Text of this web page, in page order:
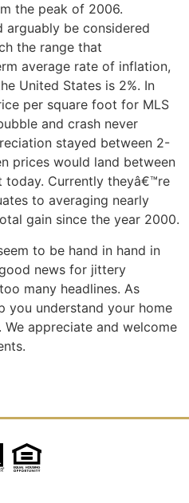
the peak of 2006.
arguably be considered
the range that
average rate of inflation,
United States is 2%. In
per square foot for MLS
and crash never
stayed between 2-
prices would land between
today. Currently theyâ€™re
to averaging nearly
gain since the year 2000.
to be hand in hand in
news for jittery
many headlines. As
you understand your home
appreciate and welcome